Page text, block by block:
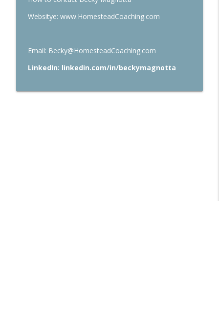
Websitye: www.HomesteadCoaching.com
Email: Becky@HomesteadCoaching.com
LinkedIn: linkedin.com/in/beckymagnotta